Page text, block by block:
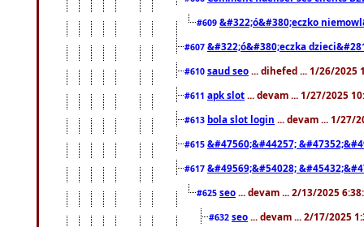
#609 &#322;ó&#380;eczko
#607 &#322;ó&#380;eczka
#610 saud seo ... dihefed ... 1/26/2025
#611 apk slot ... devam ... 1/27/2025
#613 bola slot login ... devam ... 1/27/
#615 &#47560;&#44257;
#617 &#49569;&#54028;
#625 seo ... devam ... 2/13/2025
#632 seo ... devam ... 2/17/2025